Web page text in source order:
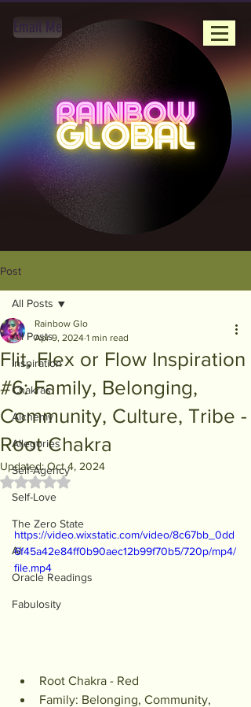
Email Me
Post
All Posts
Inspiration
Chakras
Alchemy
Allegories
Self-Agency
Self-Love
The Zero State
AI
Oracle Readings
Fabulosity
All Posts
Flit, Flex or Flow Inspiration
#6: Family, Belonging,
Community, Culture, Tribe -
Root Chakra
Rainbow Glo
Apr 9, 2024 1 min read
Updated:Oct 4, 2024
Rated NaN out of 5 stars.
https://video.wixstatic.com/video/8c67bb_0dd
6f45a42e84ff0b90aec12b99f70b5/720p/mp4/
file.mp4
Root Chakra - Red
Family: Belonging, Community,